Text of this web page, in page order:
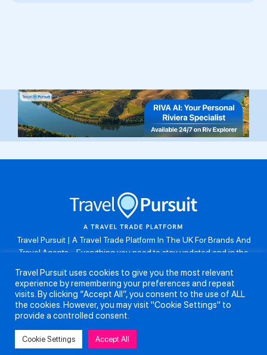
Travel Pursuit | A Travel Trade Platform In The UK For Brands And
Travel Agents . Everything you need to stay updated and in the
resources, take part in weekly agent competitions, download brand
assets, guides and more. Don’t forget to follow us on Instagram:
@travelpursuituk.
About Us
Submit a Story Partnerships
Travel Pursuit uses cookies to give you the most relevant
experience by remembering your preferences and repeat
visits. By clicking “Accept All”, you consent to the use of ALL
the cookies. However, you may visit "Cookie Settings" to
provide a controlled consent.
Cookie Settings Accept All